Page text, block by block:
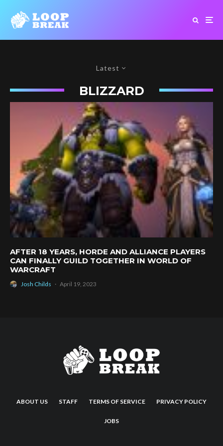
Latest
BLIZZARD
AFTER 18 YEARS, HORDE AND ALLIANCE PLAYERS
CAN FINALLY GUILD TOGETHER IN WORLD OF
WARCRAFT
Josh Childs · April 19, 2023
ABOUT US STAFF TERMS OF SERVICE PRIVACY POLICY
JOBS